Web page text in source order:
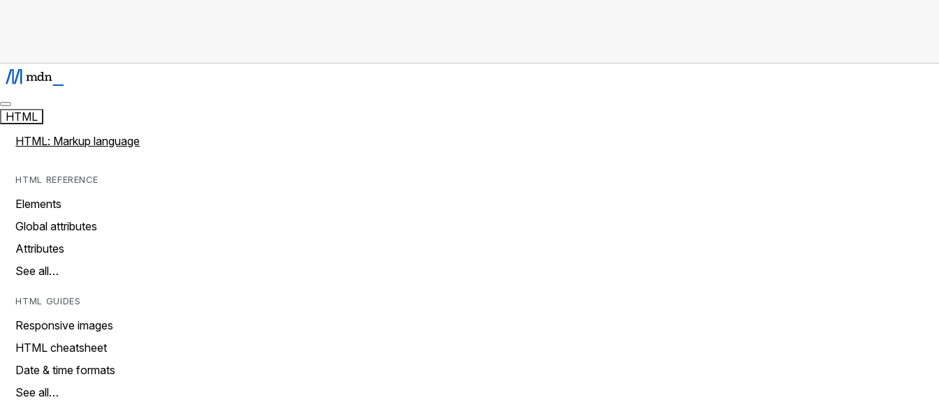
HTML
HTML: Markup language
HTML REFERENCE
Elements
Global attributes
Attributes
See all…
HTML GUIDES
Responsive images
HTML cheatsheet
Date & time formats
See all…